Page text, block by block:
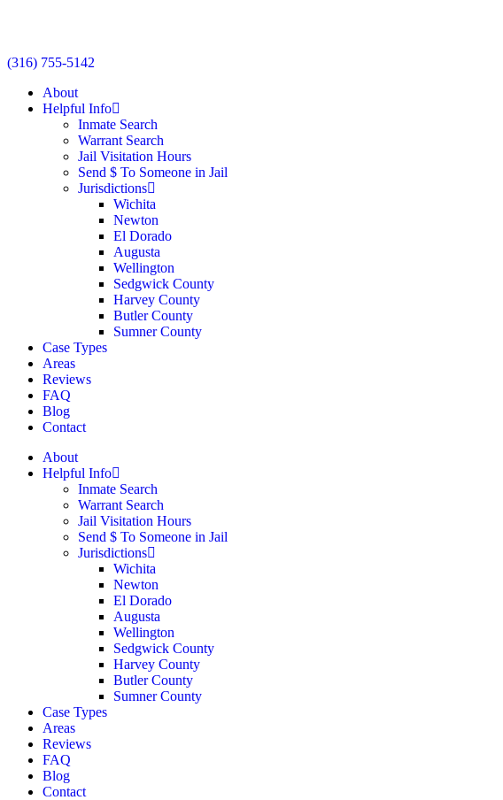
(316) 755-5142
About
Helpful Info
Inmate Search
Warrant Search
Jail Visitation Hours
Send $ To Someone in Jail
Jurisdictions
Wichita
Newton
El Dorado
Augusta
Wellington
Sedgwick County
Harvey County
Butler County
Sumner County
Case Types
Areas
Reviews
FAQ
Blog
Contact
About
Helpful Info
Inmate Search
Warrant Search
Jail Visitation Hours
Send $ To Someone in Jail
Jurisdictions
Wichita
Newton
El Dorado
Augusta
Wellington
Sedgwick County
Harvey County
Butler County
Sumner County
Case Types
Areas
Reviews
FAQ
Blog
Contact